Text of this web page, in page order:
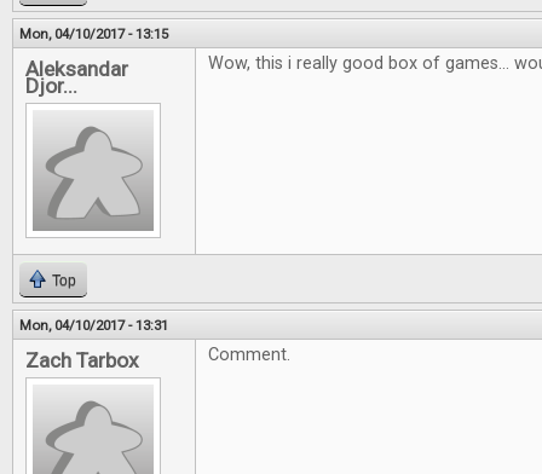
Mon, 04/10/2017 - 13:15
Aleksandar
Djor...
Wow, this i really good box of games...
Top
Mon, 04/10/2017 - 13:31
Zach Tarbox Comment.